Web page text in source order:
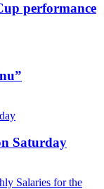
performance
Saturday